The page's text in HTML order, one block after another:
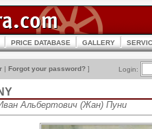
PRICE DATABASE GALLERY
| Forgot your password? ] Login:
Альбертович (Жан) Пуни